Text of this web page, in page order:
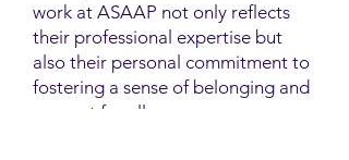
work at ASAAP not only reflects
their professional expertise but
also their personal commitment to
fostering a sense of belonging and
support for all.